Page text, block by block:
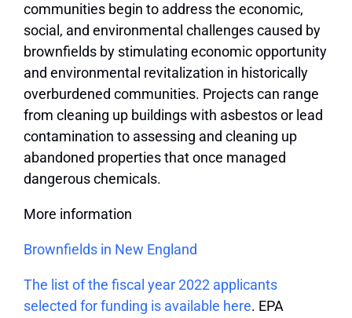
communities begin to address the economic,
social, and environmental challenges caused by
brownfields by stimulating economic opportunity
and environmental revitalization in historically
overburdened communities. Projects can range
from cleaning up buildings with asbestos or lead
contamination to assessing and cleaning up
abandoned properties that once managed
dangerous chemicals.
More information
Brownfields in New England
The list of the fiscal year 2022 applicants
selected for funding is available here. EPA